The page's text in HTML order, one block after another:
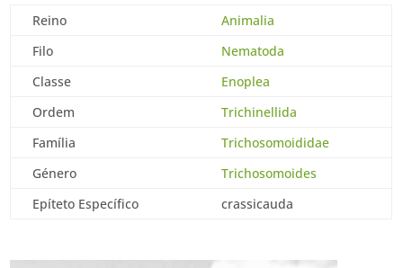
Reino
Animalia
Filo
Nematoda
Classe
Enoplea
Ordem
Trichinellida
Família
Trichosomoididae
Género
Trichosomoides
Epíteto Específico
crassicauda